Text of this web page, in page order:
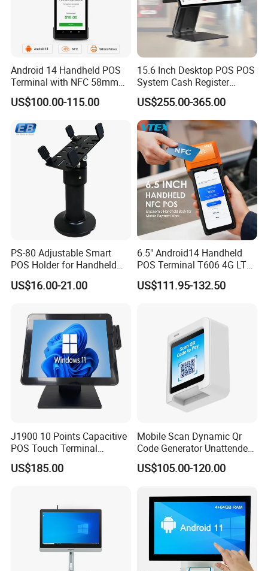
Android 14 Handheld POS
Terminal with NFC 58mm
Receipt Printer R330 Plus
US$100.00-115.00
15.6 Inch Desktop POS POS
System Cash Register
Suntek Sc1 Android 14
OEM/ODM Sleek Minimalist
Design Versatile I/O
US$255.00-365.00
PS-80 Adjustable Smart
POS Holder for Handheld
Payment Terminal with
Hidden Wiring Structure
US$16.00-21.00
6.5" Android14 Handheld
POS Terminal T606 4G LTE
NFC 1d 2D Barcode Scanner
6400mAh Pure Cobalt
US$111.95-132.50
J1900 10 Points Capacitive
POS Touch Terminal
System PC 15 Inch POS
Touch All in One Computer
US$185.00
Mobile Scan Dynamic Qr
Code Generator Unattended
Payment POS Terminal Z80-
UPT
US$105.00-120.00